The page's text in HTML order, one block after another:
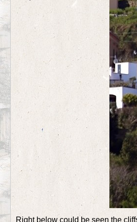
Right below could be seen the